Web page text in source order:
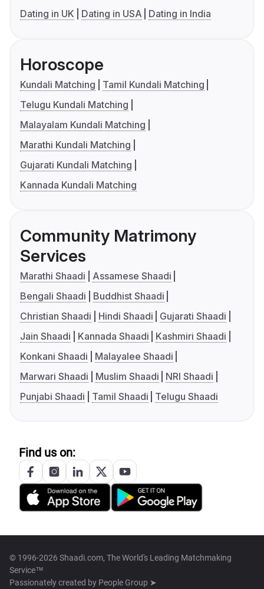
Dating in UK
Dating in USA Dating in India
Horoscope
Kundali Matching
Tamil Kundali Matching
Telugu Kundali Matching
Malayalam Kundali Matching
Marathi Kundali Matching
Gujarati Kundali Matching
Kannada Kundali Matching
Community Matrimony
Services
Marathi Shaadi
Assamese Shaadi
Bengali Shaadi
Buddhist Shaadi
Christian Shaadi
Hindi Shaadi
Gujarati Shaadi
Jain Shaadi
Kannada Shaadi
Kashmiri Shaadi
Konkani Shaadi
Malayalee Shaadi
Marwari Shaadi
Muslim Shaadi
NRI Shaadi
Punjabi Shaadi
Tamil Shaadi Telugu Shaadi
Find us on:
© 1996-2026 Shaadi.com, The World's Leading Matchmaking
Service™
Passionately created by People Group ➤